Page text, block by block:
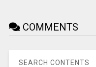
COMMENTS
SEARCH CONTENTS